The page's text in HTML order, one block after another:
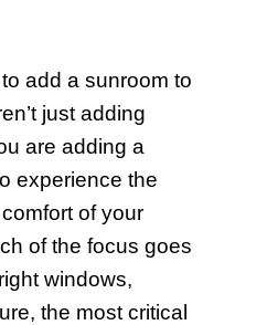
add a sunroom to
just adding
are adding a
experience the
of your
of the focus goes
windows,
the most critical